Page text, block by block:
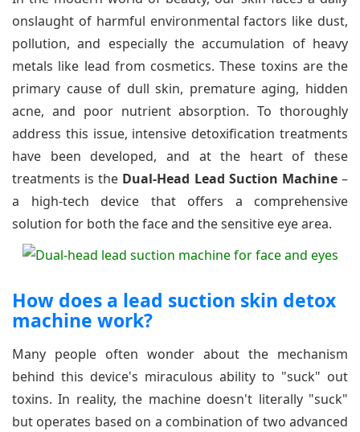
onslaught of harmful environmental factors like dust,
pollution, and especially the accumulation of heavy
metals like lead from cosmetics. These toxins are the
primary cause of dull skin, premature aging, hidden
acne, and poor nutrient absorption. To thoroughly
address this issue, intensive detoxification treatments
have been developed, and at the heart of these
treatments is the Dual-Head Lead Suction Machine–
a high-tech device that offers a comprehensive
solution for both the face and the sensitive eye area.
How does a lead suction skin detox
machine work?
Many people often wonder about the mechanism
behind this device's miraculous ability to "suck" out
toxins. In reality, the machine doesn't literally "suck"
but operates based on a combination of two advanced